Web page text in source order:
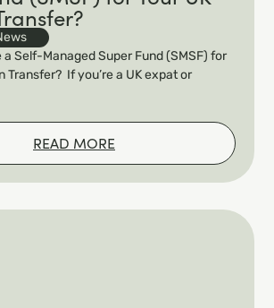
a Self-Managed Super Fund (SMSF) for
Transfer? If you’re a UK expat or
READ MORE